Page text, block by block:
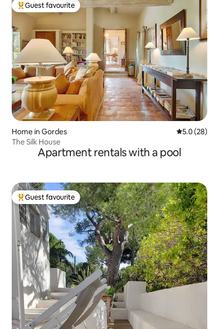
Top guest favourite
Guest favourite
Home in Gordes 5.0 out of 5
5.0 (28)
The Silk House
Apartment rentals with a pool
Top guest favourite
Guest favourite